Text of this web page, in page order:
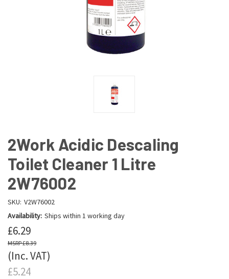
2Work Acidic Descaling
Toilet Cleaner 1 Litre
2W76002
SKU: V2W76002
Availability: Ships within 1 working day
£6.29
£8.39
(Inc. VAT)
£5.24